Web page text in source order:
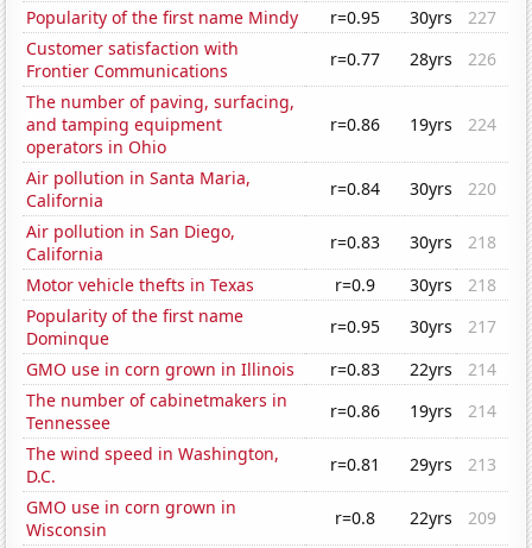
Popularity of the first name Mindy
r=0.95 30yrs
227
Customer satisfaction with
Frontier Communications
r=0.77 28yrs
226
The number of paving, surfacing,
and tamping equipment
operators in Ohio
r=0.86 19yrs 224
Air pollution in Santa Maria,
California
r=0.84 30yrs
220
Air pollution in San Diego,
California
r=0.83 30yrs
218
Motor vehicle thefts in Texas
r=0.9 30yrs
218
Popularity of the first name
Dominque
r=0.95 30yrs
217
GMO use in corn grown in Illinois
r=0.83 22yrs
214
The number of cabinetmakers in
Tennessee
r=0.86 19yrs
214
The wind speed in Washington,
D.C.
r=0.81 29yrs
213
GMO use in corn grown in
Wisconsin
r=0.8 22yrs
209